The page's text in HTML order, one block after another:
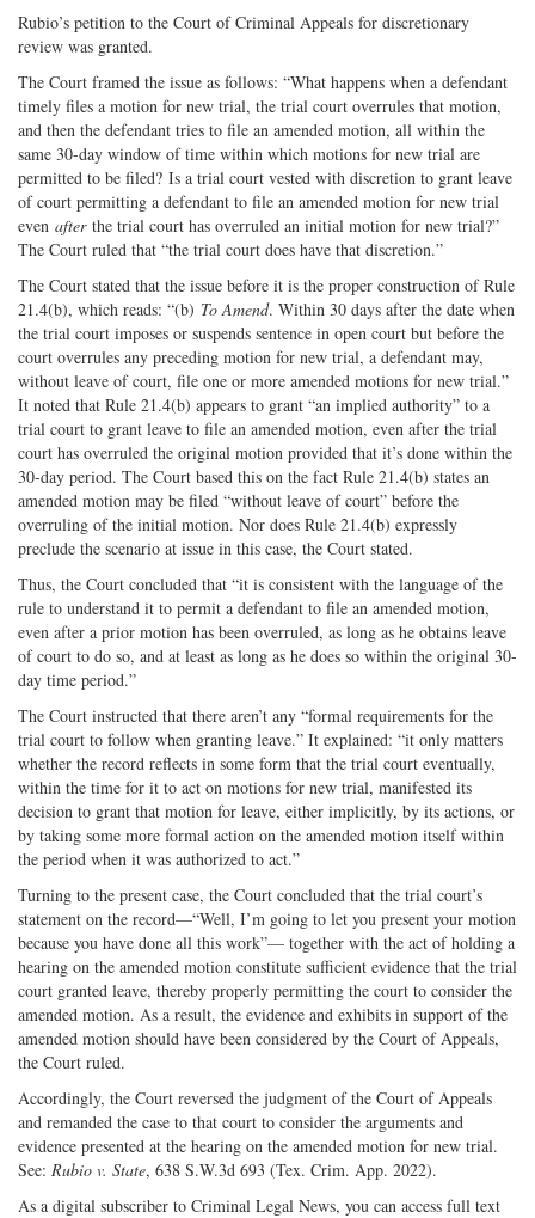
Rubio’s petition to the Court of Criminal Appeals for discretionary
review was granted.
The Court framed the issue as follows: “What happens when a defendant
timely files a motion for new trial, the trial court overrules that motion,
and then the defendant tries to file an amended motion, all within the
same 30-day window of time within which motions for new trial are
permitted to be filed? Is a trial court vested with discretion to grant leave
of court permitting a defendant to file an amended motion for new trial
even afterthe trial court has overruled an initial motion for new trial?”
The Court ruled that “the trial court does have that discretion.”
The Court stated that the issue before it is the proper construction of Rule
21.4(b), which reads: “(b) To Amend. Within 30 days after the date when
the trial court imposes or suspends sentence in open court but before the
court overrules any preceding motion for new trial, a defendant may,
without leave of court, file one or more amended motions for new trial.”
It noted that Rule 21.4(b) appears to grant “an implied authority” to a
trial court to grant leave to file an amended motion, even after the trial
court has overruled the original motion provided that it’s done within the
30-day period. The Court based this on the fact Rule 21.4(b) states an
amended motion may be filed “without leave of court” before the
overruling of the initial motion. Nor does Rule 21.4(b) expressly
preclude the scenario at issue in this case, the Court stated.
Thus, the Court concluded that “it is consistent with the language of the
rule to understand it to permit a defendant to file an amended motion,
even after a prior motion has been overruled, as long as he obtains leave
of court to do so, and at least as long as he does so within the original 30-
day time period.”
The Court instructed that there aren’t any “formal requirements for the
trial court to follow when granting leave.” It explained: “it only matters
whether the record reflects in some form that the trial court eventually,
within the time for it to act on motions for new trial, manifested its
decision to grant that motion for leave, either implicitly, by its actions, or
by taking some more formal action on the amended motion itself within
the period when it was authorized to act.”
Turning to the present case, the Court concluded that the trial court’s
statement on the record—“Well, I’m going to let you present your motion
because you have done all this work”— together with the act of holding a
hearing on the amended motion constitute sufficient evidence that the trial
court granted leave, thereby properly permitting the court to consider the
amended motion. As a result, the evidence and exhibits in support of the
amended motion should have been considered by the Court of Appeals,
the Court ruled.
Accordingly, the Court reversed the judgment of the Court of Appeals
and remanded the case to that court to consider the arguments and
evidence presented at the hearing on the amended motion for new trial.
See: Rubio v. State, 638 S.W.3d 693 (Tex. Crim. App. 2022).
As a digital subscriber to Criminal Legal News, you can access full text